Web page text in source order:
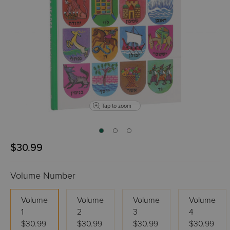
Tap to zoom
$30.99
Volume Number
Volume
1
$30.99
Volume
2
$30.99
Volume
3
$30.99
Volume
4
$30.99